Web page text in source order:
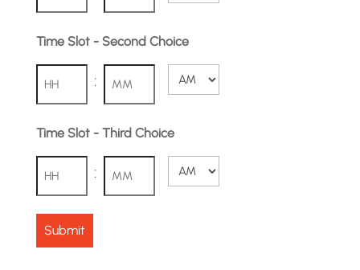
Hours Minutes
Time Slot - Second Choice
Hours
:
Minutes
AM/PM
Time Slot - Third Choice
Hours
: AM/PM